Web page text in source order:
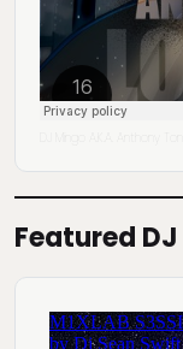
Featured DJ